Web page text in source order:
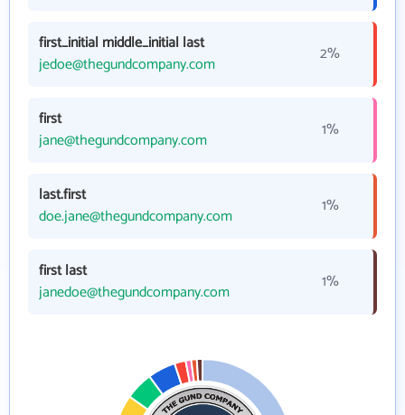
first_initial middle_initial last
jedoe@thegundcompany.com
2%
first
jane@thegundcompany.com
1%
last.first
doe.jane@thegundcompany.com
1%
first last
janedoe@thegundcompany.com
1%